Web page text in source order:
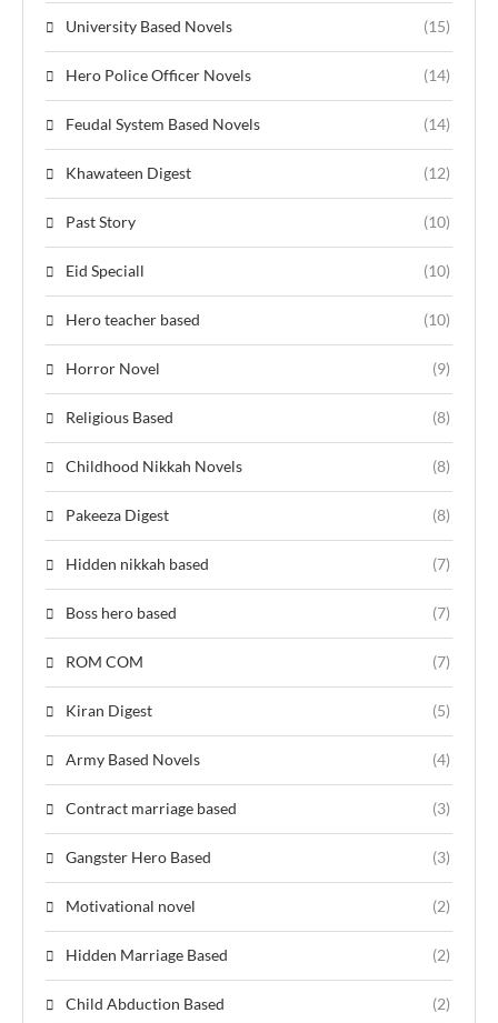
University Based Novels (15)
Hero Police Officer Novels (14)
Feudal System Based Novels (14)
Khawateen Digest (12)
Past Story (10)
Eid Speciall (10)
Hero teacher based (10)
Horror Novel (9)
Religious Based (8)
Childhood Nikkah Novels (8)
Pakeeza Digest (8)
Hidden nikkah based (7)
Boss hero based (7)
ROM COM (7)
Kiran Digest (5)
Army Based Novels (4)
Contract marriage based (3)
Gangster Hero Based (3)
Motivational novel (2)
Hidden Marriage Based (2)
Child Abduction Based (2)